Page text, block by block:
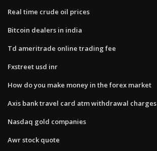
Real time crude oil prices
Bitcoin dealers in india
Td ameritrade online trading fee
Fxstreet usd inr
How do you make money in the forex market
Axis bank travel card atm withdrawal charges
Nasdaq gold companies
Awr stock quote